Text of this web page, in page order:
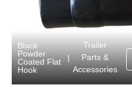
Black
Powder
Coated Flat
Hook
|
Trailer
Parts &
Accessories